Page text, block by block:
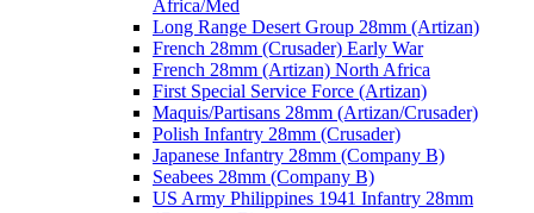
Africa/Med
Long Range Desert Group 28mm (Artizan)
French 28mm (Crusader) Early War
French 28mm (Artizan) North Africa
First Special Service Force (Artizan)
Maquis/Partisans 28mm (Artizan/Crusader)
Polish Infantry 28mm (Crusader)
Japanese Infantry 28mm (Company B)
Seabees 28mm (Company B)
US Army Philippines 1941 Infantry 28mm